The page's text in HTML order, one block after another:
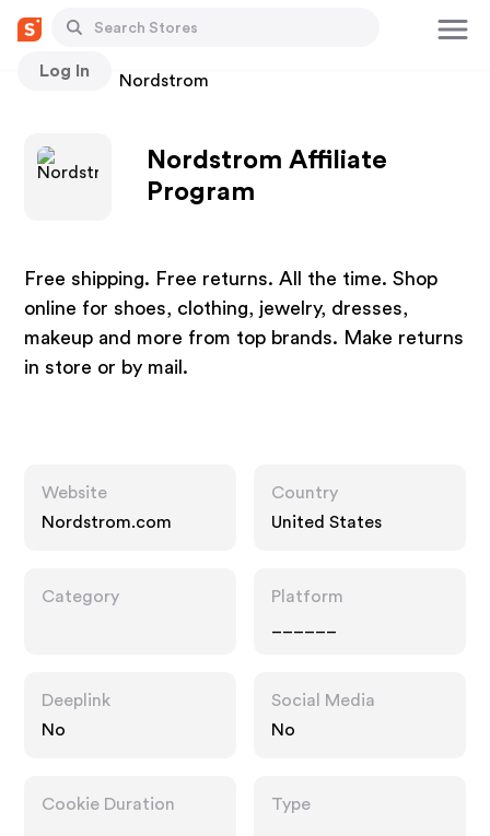
Log In
Stores Nordstrom
Nordstrom Affiliate
Program
Free shipping. Free returns. All the time. Shop
online for shoes, clothing, jewelry, dresses,
makeup and more from top brands. Make returns
in store or by mail.
Website
Nordstrom.com
Country
United States
Category
Platform
Deeplink
No
Social Media
No
Cookie Duration
Type